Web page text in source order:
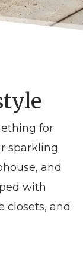
for
sparkling
and
with
closets, and